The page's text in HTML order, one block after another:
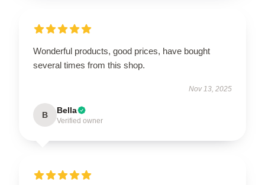
Wonderful products, good prices, have bought
several times from this shop.
Nov 13, 2025
B Bella
Verified owner